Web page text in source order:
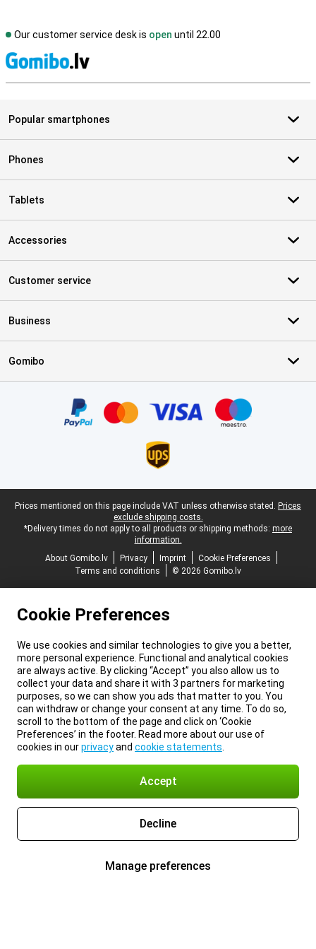
Our customer service desk is open until 22.00
Popular smartphones
Phones
Tablets
Accessories
Customer service
Business
Gomibo
Legal footer
Prices mentioned on this page include VAT unless otherwise stated. Prices
exclude shipping costs.
*Delivery times do not apply to all products or shipping methods: more
information.
About Gomibo.lv
Privacy Imprint
Cookie Preferences
Terms and conditions
© 2026 Gomibo.lv
Cookie Preferences
We use cookies and similar technologies to give you a better,
more personal experience. Functional and analytical cookies
are always active. By clicking “Accept” you also allow us to
collect your data and share it with 3 partners for marketing
purposes, so we can show you ads that matter to you. You
can withdraw or change your consent at any time. To do so,
scroll to the bottom of the page and click on ‘Cookie
Preferences’ in the footer. Read more about our use of
cookies in ourprivacyand cookie statements
Accept
Decline
Manage preferences